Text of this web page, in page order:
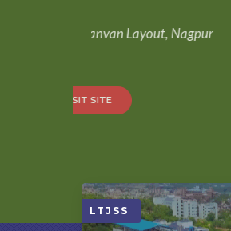
New Nandanvan Layout, Nagpur
VISIT SITE
LTJSS